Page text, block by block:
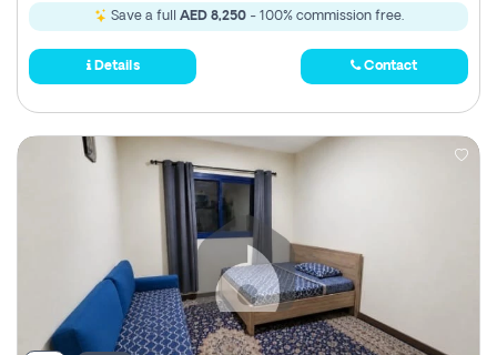
Save a full AED 8,250- 100% commission free.
Details Contact